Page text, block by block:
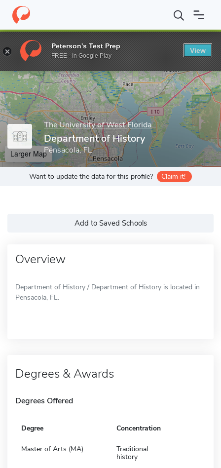
Home Grad Schools The University of West Florida College of
Enter a keyword
The University of West Florida
Department of History
Pensacola, FL
Larger Map
Want to update the data for this profile? Claim it!
Add to Saved Schools
Overview
Department of History / Department of History is located in
Pensacola, FL.
Degrees & Awards
Degrees Offered
Degree Concentration
Master of Arts (MA)
Traditional
history
Peterson's Test Prep
FREE - In Google Play
View